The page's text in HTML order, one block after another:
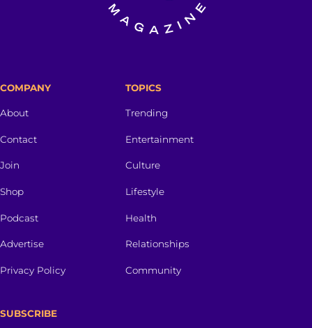
COMPANY
About
Contact
Join
Shop
Podcast
Advertise
Privacy Policy
TOPICS
Trending
Entertainment
Culture
Lifestyle
Health
Relationships
Community
SUBSCRIBE